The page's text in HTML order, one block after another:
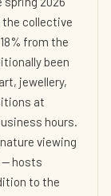
collective
from the
been
jewellery,
at
hours.
viewing
— hosts
to the